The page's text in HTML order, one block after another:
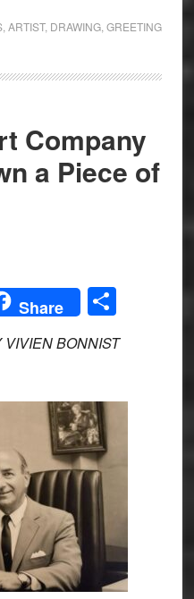
, ARTIST, DRAWING, GREETING
Company
a Piece of
Share Share
BONNIST